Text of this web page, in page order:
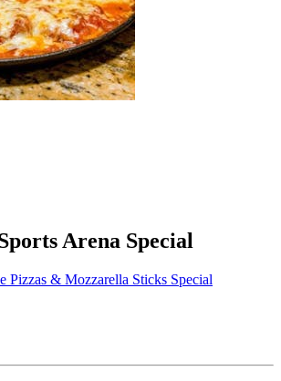
Arena Special
Pizzas & Mozzarella Sticks Special